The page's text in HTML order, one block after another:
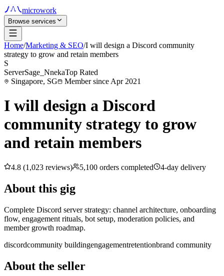
microwork
Browse services
Home/Marketing & SEO/I will design a Discord community
strategy to grow and retain members
S
ServerSage_NnekaTop Rated
Singapore, SG
Member since Apr 2021
I will design a Discord
community strategy to grow
and retain members
4.8 (1,023 reviews) 5,100 orders completed 4-day delivery
About this gig
Complete Discord server strategy: channel architecture, onboarding
flow, engagement rituals, bot setup, moderation policies, and
member growth roadmap.
discordcommunity buildingengagementretentionbrand community
About the seller